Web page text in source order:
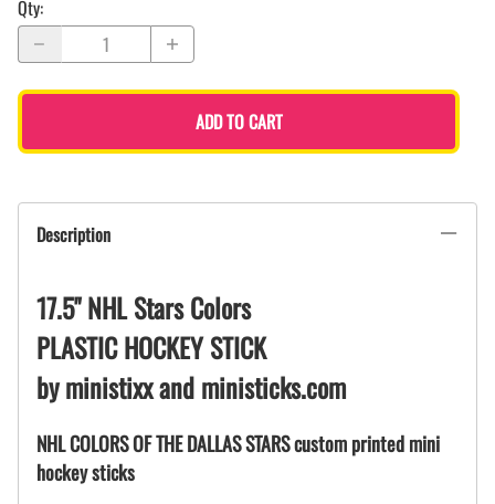
Qty:
ADD TO CART
Description
17.5" NHL Stars Colors
PLASTIC HOCKEY STICK
by ministixx and ministicks.com
NHL COLORS OF THE DALLAS STARS custom printed mini
hockey sticks